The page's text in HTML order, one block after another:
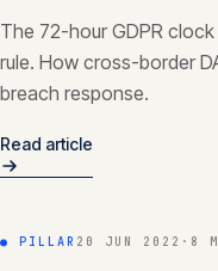
The 72-hour GDPR
rule. How cross-border
breach response.
Read article
● PILLAR 20 JUN 2022 · 8